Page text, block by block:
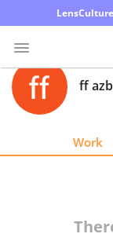
Photo
Contest
ff
Work